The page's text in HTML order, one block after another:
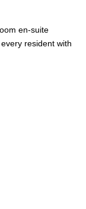
en-suite
resident with